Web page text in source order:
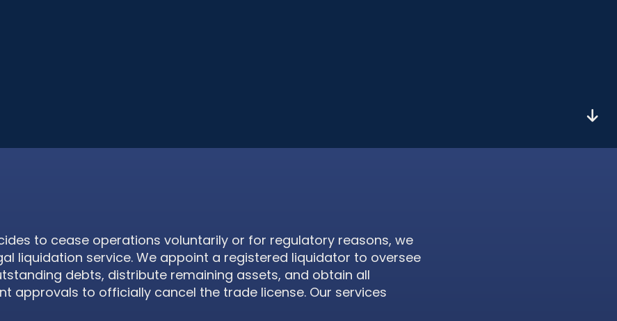
to cease operations voluntarily or for regulatory reasons, we
liquidation service. We appoint a registered liquidator to oversee
debts, distribute remaining assets, and obtain all
approvals to officially cancel the trade license. Our services